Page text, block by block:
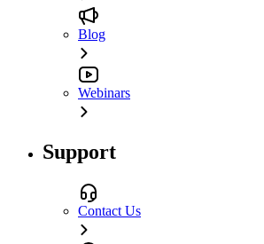
Blog
Webinars
Support
Contact Us